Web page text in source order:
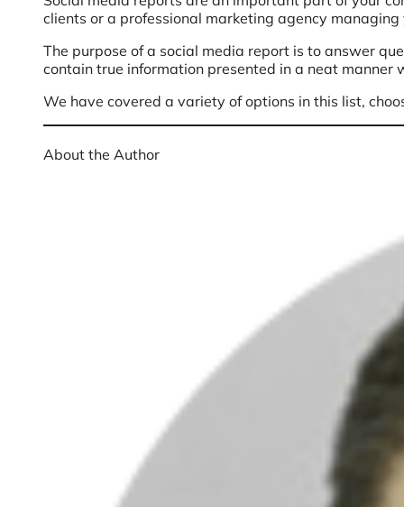
clients or a professional marketing agency
The purpose of a social media report is to answer
contain true information presented in a neat manner
We have covered a variety of options in this list,
About the Author